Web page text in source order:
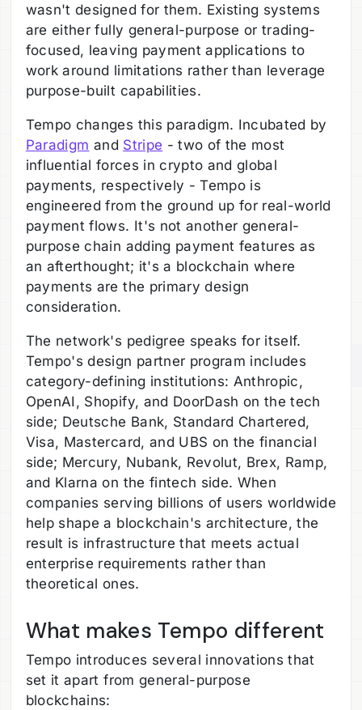
wasn't designed for them. Existing systems
are either fully general-purpose or trading-
focused, leaving payment applications to
work around limitations rather than leverage
purpose-built capabilities.
Tempo changes this paradigm. Incubated by
Paradigm and Stripe - two of the most
influential forces in crypto and global
payments, respectively - Tempo is
engineered from the ground up for real-world
payment flows. It's not another general-
purpose chain adding payment features as
an afterthought; it's a blockchain where
payments are the primary design
consideration.
The network's pedigree speaks for itself.
Tempo's design partner program includes
category-defining institutions: Anthropic,
OpenAI, Shopify, and DoorDash on the tech
side; Deutsche Bank, Standard Chartered,
Visa, Mastercard, and UBS on the financial
side; Mercury, Nubank, Revolut, Brex, Ramp,
and Klarna on the fintech side. When
companies serving billions of users worldwide
help shape a blockchain's architecture, the
result is infrastructure that meets actual
enterprise requirements rather than
theoretical ones.
What makes Tempo different
Tempo introduces several innovations that
set it apart from general-purpose
blockchains: